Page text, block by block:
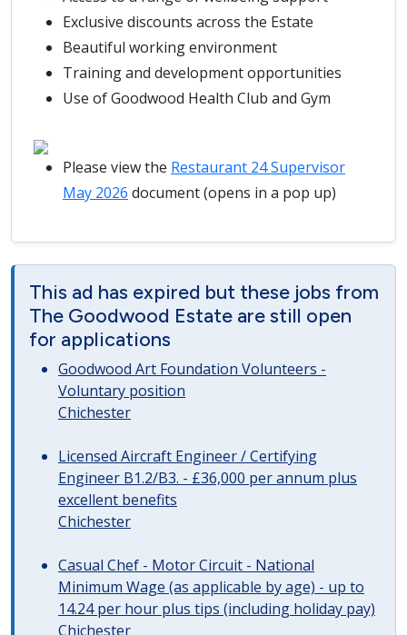
Exclusive discounts across the Estate
Beautiful working environment
Training and development opportunities
Use of Goodwood Health Club and Gym
Please view the Restaurant 24 Supervisor
May 2026 document (opens in a pop up)
This ad has expired but these jobs from
The Goodwood Estate are still open
for applications
Goodwood Art Foundation Volunteers -
Voluntary position
Chichester
Licensed Aircraft Engineer / Certifying
Engineer B1.2/B3. - £36,000 per annum plus
excellent benefits
Chichester
Casual Chef - Motor Circuit - National
Minimum Wage (as applicable by age) - up to
14.24 per hour plus tips (including holiday pay)
Chichester